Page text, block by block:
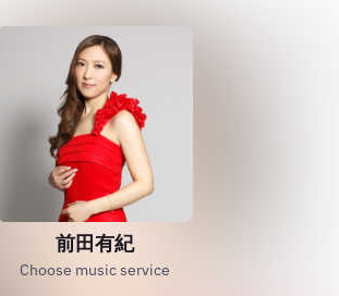
前田有紀
Choose music service